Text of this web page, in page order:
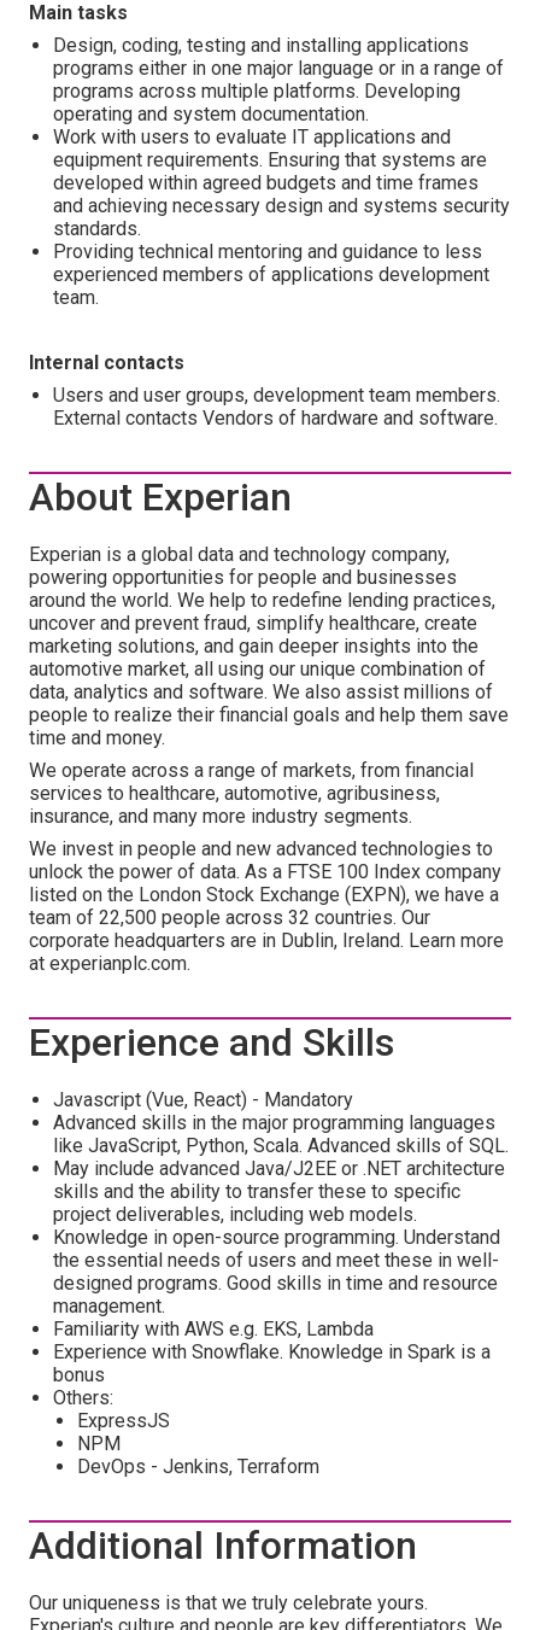
Main tasks
Design, coding, testing and installing applications
programs either in one major language or in a range of
programs across multiple platforms. Developing
operating and system documentation.
Work with users to evaluate IT applications and
equipment requirements. Ensuring that systems are
developed within agreed budgets and time frames
and achieving necessary design and systems security
standards.
Providing technical mentoring and guidance to less
experienced members of applications development
team.
Internal contacts
Users and user groups, development team members.
External contacts Vendors of hardware and software.
About Experian
Experian is a global data and technology company,
powering opportunities for people and businesses
around the world. We help to redefine lending practices,
uncover and prevent fraud, simplify healthcare, create
marketing solutions, and gain deeper insights into the
automotive market, all using our unique combination of
data, analytics and software. We also assist millions of
people to realize their financial goals and help them save
time and money.
We operate across a range of markets, from financial
services to healthcare, automotive, agribusiness,
insurance, and many more industry segments.
We invest in people and new advanced technologies to
unlock the power of data. As a FTSE 100 Index company
listed on the London Stock Exchange (EXPN), we have a
team of 22,500 people across 32 countries. Our
corporate headquarters are in Dublin, Ireland. Learn more
at experianplc.com.
Experience and Skills
Javascript (Vue, React) - Mandatory
Advanced skills in the major programming languages
like JavaScript, Python, Scala. Advanced skills of SQL.
May include advanced Java/J2EE or .NET architecture
skills and the ability to transfer these to specific
project deliverables, including web models.
Knowledge in open-source programming. Understand
the essential needs of users and meet these in well-
designed programs. Good skills in time and resource
management.
Familiarity with AWS e.g. EKS, Lambda
Experience with Snowflake. Knowledge in Spark is a
bonus
Others:
ExpressJS
NPM
DevOps - Jenkins, Terraform
Additional Information
Our uniqueness is that we truly celebrate yours.